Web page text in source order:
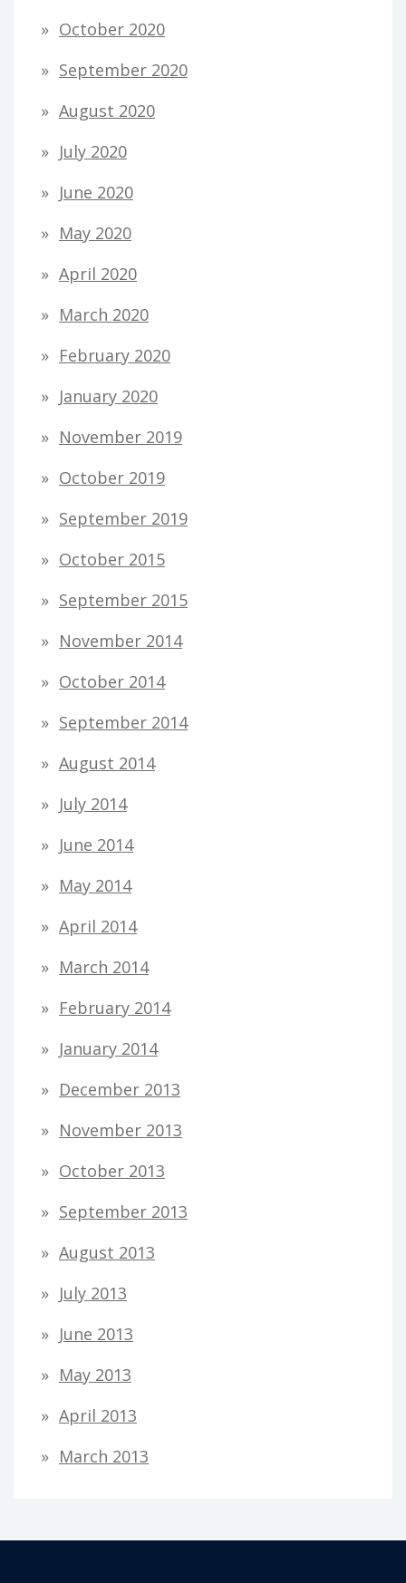
October 2020
September 2020
August 2020
July 2020
June 2020
May 2020
April 2020
March 2020
February 2020
January 2020
November 2019
October 2019
September 2019
October 2015
September 2015
November 2014
October 2014
September 2014
August 2014
July 2014
June 2014
May 2014
April 2014
March 2014
February 2014
January 2014
December 2013
November 2013
October 2013
September 2013
August 2013
July 2013
June 2013
May 2013
April 2013
March 2013